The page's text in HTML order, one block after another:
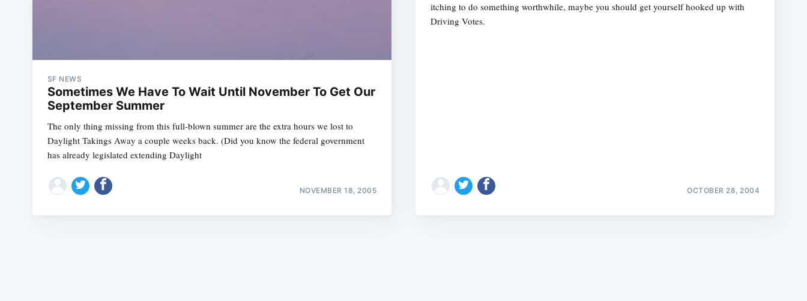
SF NEWS
Sometimes We Have To Wait Until November To Get Our
September Summer
The only thing missing from this full-blown summer are the extra hours we lost to
Daylight Takings Away a couple weeks back. (Did you know the federal government
has already legislated extending Daylight
NOVEMBER 18, 2005
itching to do something worthwhile, maybe you should get yourself hooked up with
Driving Votes.
OCTOBER 28, 2004